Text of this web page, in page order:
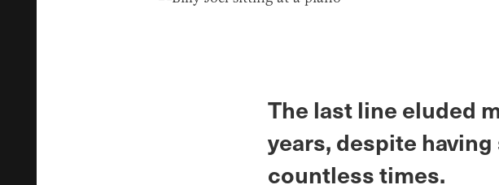
The last line eluded
years, despite
countless times.